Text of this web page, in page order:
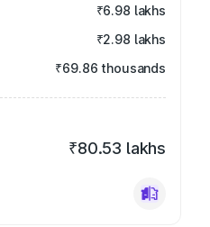
₹6.98 lakhs
₹2.98 lakhs
₹69.86 thousands
₹80.53 lakhs